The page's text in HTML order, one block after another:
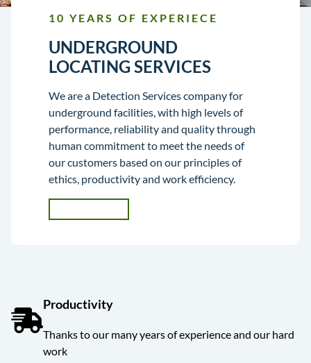
10 YEARS OF EXPERIECE
UNDERGROUND
LOCATING SERVICES
We are a Detection Services company for
underground facilities, with high levels of
performance, reliability and quality through
human commitment to meet the needs of
our customers based on our principles of
ethics, productivity and work efficiency.
Productivity
Thanks to our many years of experience and our hard
work